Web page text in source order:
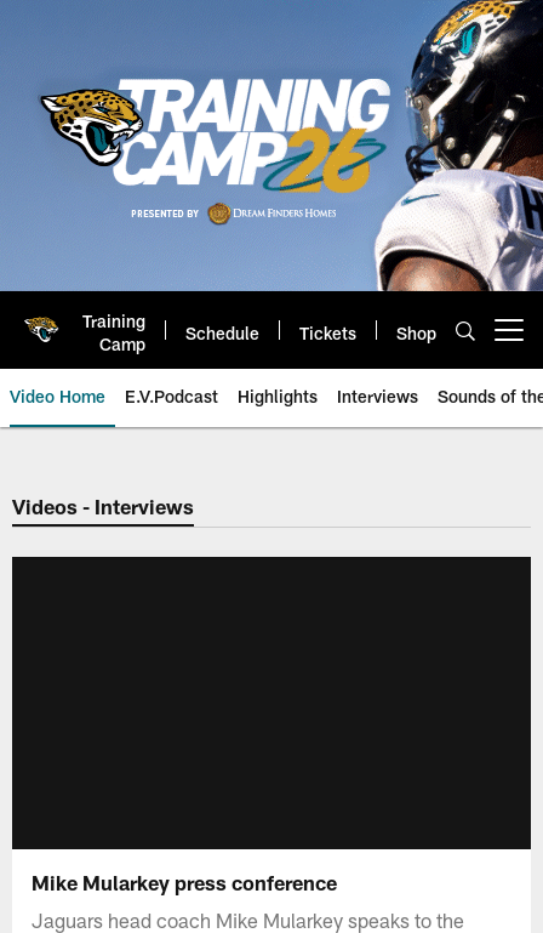
Training
Camp
Schedule Tickets Shop
Video Home E.V.Podcast Highlights Interviews Sounds of
Jaguars Video | Jacksonville
Videos - Interviews
Mike Mularkey press conference
Jaguars head coach Mike Mularkey speaks to the